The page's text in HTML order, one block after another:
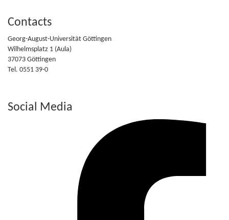
Contacts
Georg-August-Universität Göttingen
Wilhelmsplatz 1 (Aula)
37073 Göttingen
Tel. 0551 39-0
Social Media